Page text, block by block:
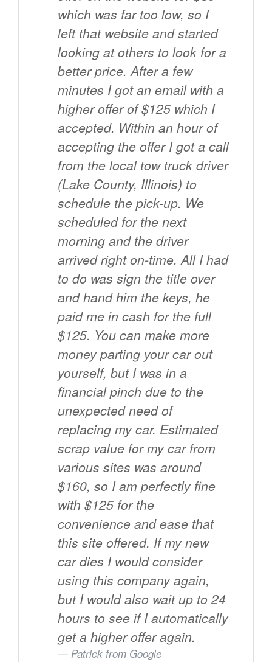
which was far too low, so I
left that website and started
looking at others to look for a
better price. After a few
minutes I got an email with a
higher offer of $125 which I
accepted. Within an hour of
accepting the offer I got a call
from the local tow truck driver
(Lake County, Illinois) to
schedule the pick-up. We
scheduled for the next
morning and the driver
arrived right on-time. All I had
to do was sign the title over
and hand him the keys, he
paid me in cash for the full
$125. You can make more
money parting your car out
yourself, but I was in a
financial pinch due to the
unexpected need of
replacing my car. Estimated
scrap value for my car from
various sites was around
$160, so I am perfectly fine
with $125 for the
convenience and ease that
this site offered. If my new
car dies I would consider
using this company again,
but I would also wait up to 24
hours to see if I automatically
get a higher offer again.
Patrick from Google